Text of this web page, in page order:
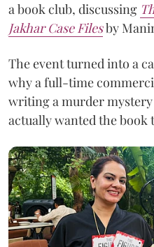
a book club, discussing
Jakhar Case Filesby
The event turned into a
why a full-time
writing a murder
actually wanted the book